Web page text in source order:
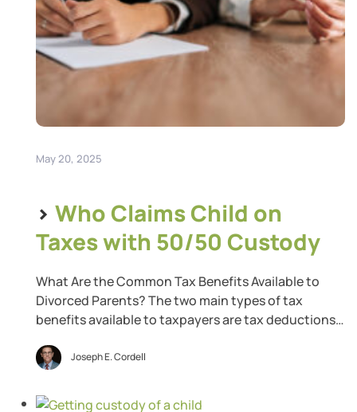
May 20, 2025
> Who Claims Child on
Taxes with 50/50 Custody
What Are the Common Tax Benefits Available to
Divorced Parents? The two main types of tax
benefits available to taxpayers are tax deductions
amount of taxable income. Suppose your total
claim $10,000 in deductions. Your total taxable […]
Joseph E. Cordell